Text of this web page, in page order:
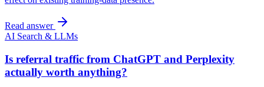
Read answer
AI Search & LLMs
Is referral traffic from ChatGPT and Perplexity
actually worth anything?